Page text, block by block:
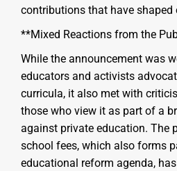
contributions that have shaped
**Mixed Reactions from the
While the announcement was
educators and activists
curricula, it also met with
those who view it as part of a
against private education. The
school fees, which also forms
educational reform agenda,